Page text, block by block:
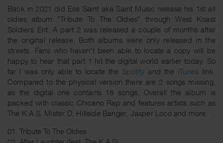
Back in 2021 did Ese Saint aka Saint Music release his 1st all
oldies album "Tribute To The Oldies" through West Koast
Soldiers Ent. A part 2 was released a couple of months after
the original release. Both albums were only released in the
streets. Fans who haven't been able to locate a copy will be
happy to hear that part 1 hit the digital world earlier today. So
far I was only able to locate the Spotify and the iTunes link.
Compared to the physical version there are 2 songs missing,
as the digital one contains 18 songs. Overall the album is
packed with classic Chicano Rap and features artists such as
The K.A.S, Mister D, Hillside Banger, Jasper Loco and more.
01. Tribute To The Oldies